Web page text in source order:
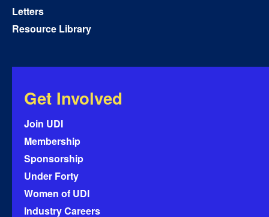
Letters
Resource Library
Get Involved
Join UDI
Membership
Sponsorship
Under Forty
Women of UDI
Industry Careers